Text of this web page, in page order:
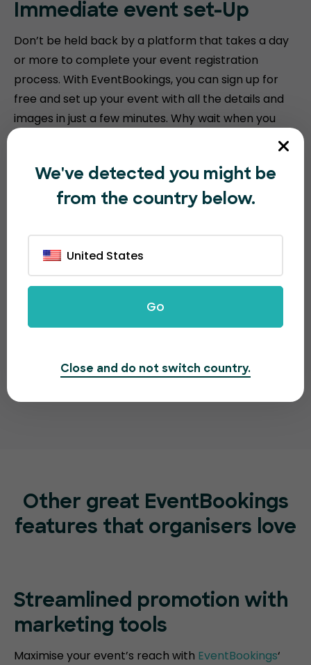
Immediate event set-Up
Don’t be held back by a platform that takes a day
or more to complete your event registration
process. With EventBookings, you can sign up for
free and set up your event with all the details and
images in just a few minutes. Why wait when you
Other great EventBookings
features that organisers love
Streamlined promotion with
marketing tools
Maximise your event’s reach with EventBookings‘
We've detected you might be
from the country below.
United States
Go
Close and do not switch country.